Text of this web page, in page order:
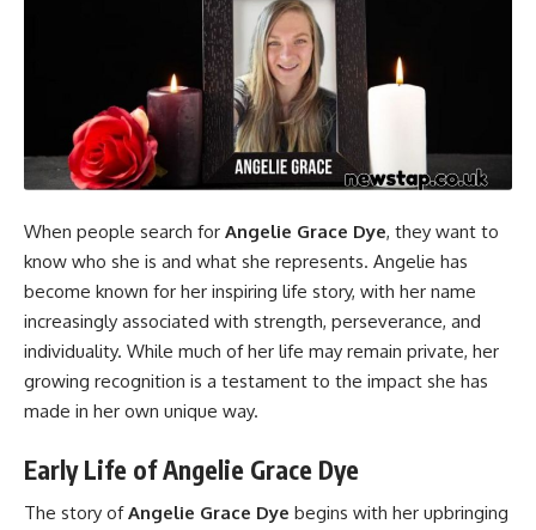
When people search for Angelie Grace Dye, they want to
know who she is and what she represents. Angelie has
become known for her inspiring life story, with her name
increasingly associated with strength, perseverance, and
individuality. While much of her life may remain private, her
growing recognition is a testament to the impact she has
made in her own unique way.
Early Life of Angelie Grace Dye
The story ofAngelie Grace Dye begins with her upbringing